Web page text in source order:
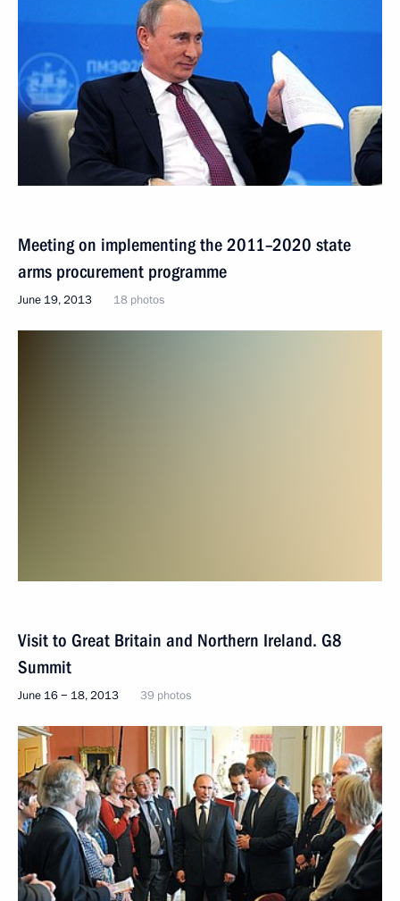
Meeting on implementing the 2011–2020 state
arms procurement programme
June 19, 2013 18 photos
Visit to Great Britain and Northern Ireland. G8
Summit
June 16 − 18, 2013 39 photos